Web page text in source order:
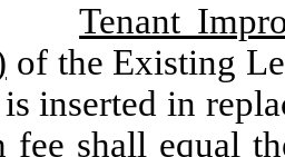
Tenant
of the Existing
inserted in
fee shall equal